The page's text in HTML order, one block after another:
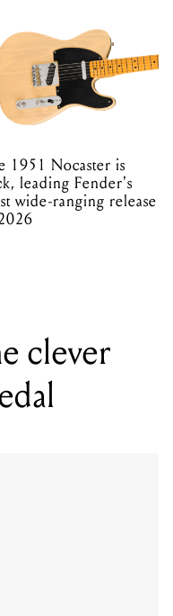
1951 Nocaster is
leading Fender's
wide-ranging release
clever